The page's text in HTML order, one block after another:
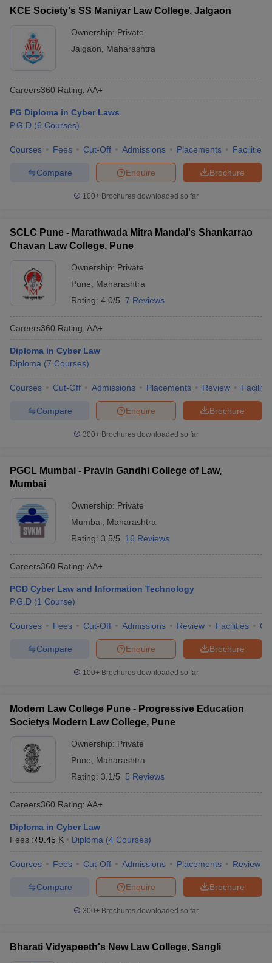
KCE Society's SS Maniyar Law College, Jalgaon
Ownership: Private
Jalgaon
Maharashtra
Careers360 Rating: AA+
PG Diploma in Cyber Laws
P.G.D (6 Courses)
Courses Fees Cut-Off Admissions Placements Facilities
Brochure
Enquire
Compare
100+ Brochures downloaded so far
SCLC Pune - Marathwada Mitra Mandal's Shankarrao
Chavan Law College, Pune
Ownership: Private
Pune
Maharashtra
Rating: 4.0/5 7 Reviews
Careers360 Rating: AA+
Diploma in Cyber Law
Diploma (7 Courses)
Courses Cut-Off Admissions Placements Review
Brochure
Enquire
Compare
300+ Brochures downloaded so far
PGCL Mumbai - Pravin Gandhi College of Law,
Mumbai
Ownership: Private
Mumbai
Maharashtra
Rating: 3.5/5 16 Reviews
Careers360 Rating: AA+
PGD Cyber Law and Information Technology
P.G.D (1 Course)
Courses Fees Cut-Off Admissions Review Facilities
Brochure
Enquire
Compare
100+ Brochures downloaded so far
Modern Law College Pune - Progressive Education
Societys Modern Law College, Pune
Ownership: Private
Pune
Maharashtra
Rating: 3.1/5 5 Reviews
Careers360 Rating: AA+
Diploma in Cyber Law
Fees :₹9.45 K Diploma (4 Courses)
Courses Fees Cut-Off Admissions Placements Review
Brochure
Enquire
Compare
300+ Brochures downloaded so far
Bharati Vidyapeeth's New Law College, Sangli